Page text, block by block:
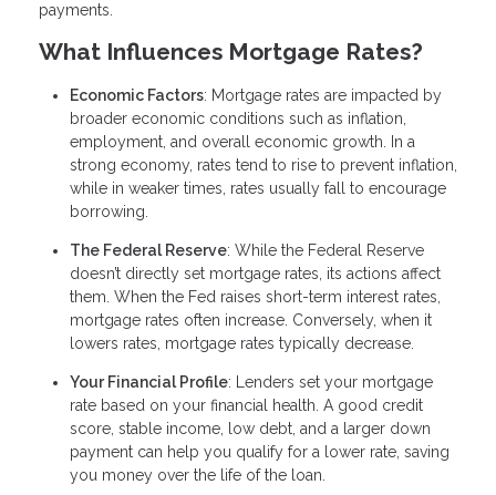
payments.
What Influences Mortgage Rates?
Economic Factors: Mortgage rates are impacted by
broader economic conditions such as inflation,
employment, and overall economic growth. In a
strong economy, rates tend to rise to prevent inflation,
while in weaker times, rates usually fall to encourage
borrowing.
The Federal Reserve: While the Federal Reserve
doesn’t directly set mortgage rates, its actions affect
them. When the Fed raises short-term interest rates,
mortgage rates often increase. Conversely, when it
lowers rates, mortgage rates typically decrease.
Your Financial Profile: Lenders set your mortgage
rate based on your financial health. A good credit
score, stable income, low debt, and a larger down
payment can help you qualify for a lower rate, saving
you money over the life of the loan.